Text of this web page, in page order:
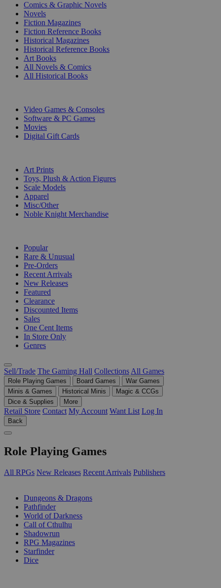
Comics & Graphic Novels
Novels
Fiction Magazines
Fiction Reference Books
Historical Magazines
Historical Reference Books
Art Books
All Novels & Comics
All Historical Books
Video Games & Consoles
Software & PC Games
Movies
Digital Gift Cards
Art Prints
Toys, Plush & Action Figures
Scale Models
Apparel
Misc/Other
Noble Knight Merchandise
Popular
Rare & Unusual
Pre-Orders
Recent Arrivals
New Releases
Featured
Clearance
Discounted Items
Sales
One Cent Items
In Store Only
Genres
Sell/Trade The Gaming Hall Collections All Games
Role Playing Games Board Games
War Games
Minis & Games
Historical Minis
Magic & CCGs
Dice & Supplies
More
Retail Store Contact My Account Want List Log In
Back
Role Playing Games
All RPGs New Releases Recent Arrivals Publishers
Dungeons & Dragons
Pathfinder
World of Darkness
Call of Cthulhu
Shadowrun
RPG Magazines
Starfinder
Dice